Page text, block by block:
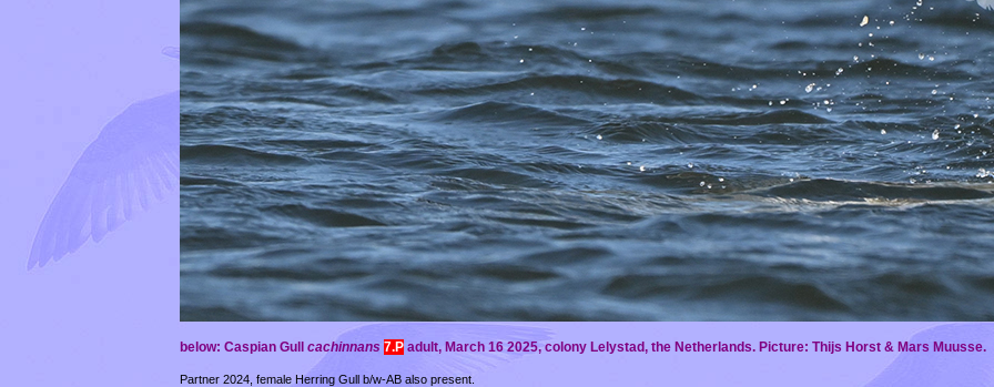
below: Caspian Gull cachinnans 7.P adult, March 16 2025, colony Lelystad, the Netherlands. Picture: Thijs Horst & Mars Muusse.
Partner 2024, female Herring Gull b/w-AB also present.